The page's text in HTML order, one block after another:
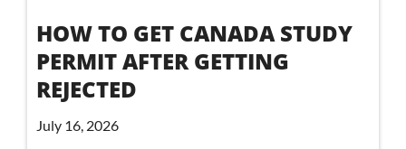
HOW TO GET CANADA STUDY
PERMIT AFTER GETTING
REJECTED
July 16, 2026